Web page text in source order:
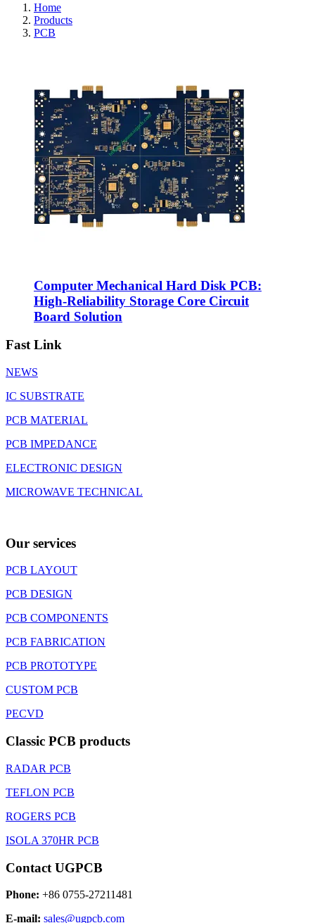
Home
Products
PCB
Computer Mechanical Hard Disk PCB:
High-Reliability Storage Core Circuit
Board Solution
Fast Link
NEWS
IC SUBSTRATE
PCB MATERIAL
PCB IMPEDANCE
ELECTRONIC DESIGN
MICROWAVE TECHNICAL
Our services
PCB LAYOUT
PCB DESIGN
PCB COMPONENTS
PCB FABRICATION
PCB PROTOTYPE
CUSTOM PCB
PECVD
Classic PCB products
RADAR PCB
TEFLON PCB
ROGERS PCB
ISOLA 370HR PCB
Contact UGPCB
Phone: +86 0755-27211481
E-mail: sales@ugpcb.com